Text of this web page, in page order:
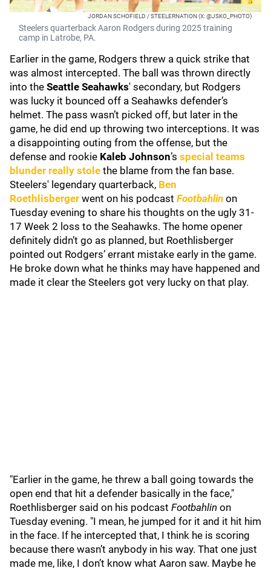
JORDAN SCHOFIELD / STEELERNATION (X: @JSKO_PHOTO)
Steelers quarterback Aaron Rodgers during 2025 training
camp in Latrobe, PA.
Earlier in the game, Rodgers threw a quick strike that
was almost intercepted. The ball was thrown directly
into the Seattle Seahawks' secondary, but Rodgers
was lucky it bounced off a Seahawks defender’s
helmet. The pass wasn’t picked off, but later in the
game, he did end up throwing two interceptions. It was
a disappointing outing from the offense, but the
defense and rookie Kaleb Johnson’s special teams
blunder really stole the blame from the fan base.
Steelers' legendary quarterback, Ben
Roethlisberger went on his podcast Footbahlin on
Tuesday evening to share his thoughts on the ugly 31-
17 Week 2 loss to the Seahawks. The home opener
definitely didn’t go as planned, but Roethlisberger
pointed out Rodgers’ errant mistake early in the game.
He broke down what he thinks may have happened and
made it clear the Steelers got very lucky on that play.
"Earlier in the game, he threw a ball going towards the
open end that hit a defender basically in the face,"
Roethlisberger said on his podcast Footbahlin on
Tuesday evening. "I mean, he jumped for it and it hit him
in the face. If he intercepted that, I think he is scoring
because there wasn’t anybody in his way. That one just
made me, like, I don’t know what Aaron saw. Maybe he